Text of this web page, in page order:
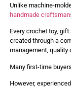
Unlike machine-
handmade
Every crochet toy,
created through a
management, quality
Many first-time
However,